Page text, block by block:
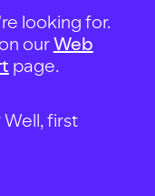
looking for.
ourWeb
page.
first